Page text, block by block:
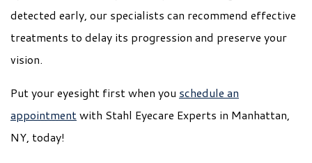
detected early, our specialists can recommend effective
treatments to delay its progression and preserve your
vision.
Put your eyesight first when you schedule an
appointmentwith Stahl Eyecare Experts in Manhattan,
NY, today!